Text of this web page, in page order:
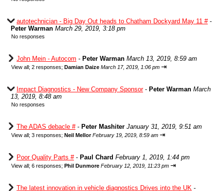
autotechnician - Big Day Out heads to Chatham Dockyard May 11 #-
Peter Warman March 29, 2019, 3:18 pm
No responses
John Mein - Autocom - Peter Warman March 13, 2019, 8:59 am
View all; 2 responses; Damian Daize March 17, 2019, 1:06 pm ⇥
Impact Diagnostics - New Company Sponsor- Peter Warman March
13, 2019, 8:48 am
No responses
The ADAS debacle #- Peter Mashiter January 31, 2019, 9:51 am
View all; 3 responses; Neil Mellor February 19, 2019, 8:59 am ⇥
Poor Quality Parts #- Paul Chard February 1, 2019, 1:44 pm
View all; 6 responses; Phil Dunmore February 12, 2019, 11:23 pm ⇥
The latest innovation in vehicle diagnostics Drives into the UK -